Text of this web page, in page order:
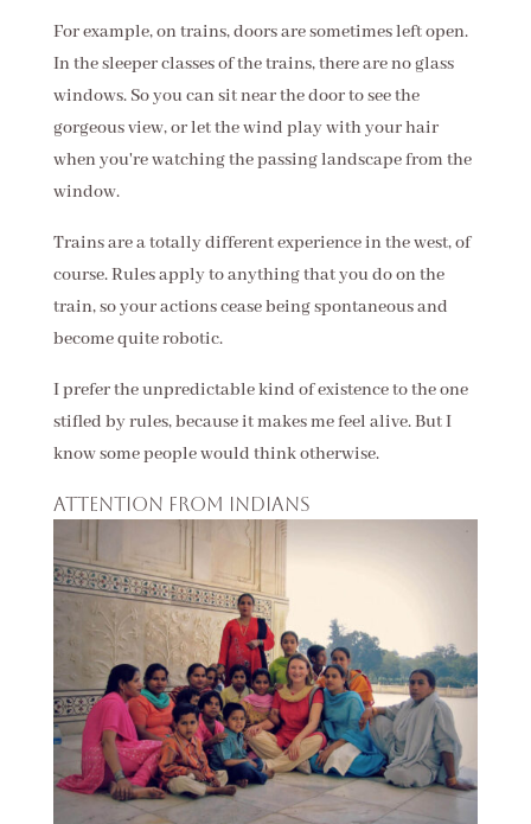
For example, on trains, doors are sometimes left open.
In the sleeper classes of the trains, there are no glass
windows. So you can sit near the door to see the
gorgeous view, or let the wind play with your hair
when you're watching the passing landscape from the
window.
Trains are a totally different experience in the west, of
course. Rules apply to anything that you do on the
train, so your actions cease being spontaneous and
become quite robotic.
I prefer the unpredictable kind of existence to the one
stifled by rules, because it makes me feel alive. But I
know some people would think otherwise.
Attention from Indians